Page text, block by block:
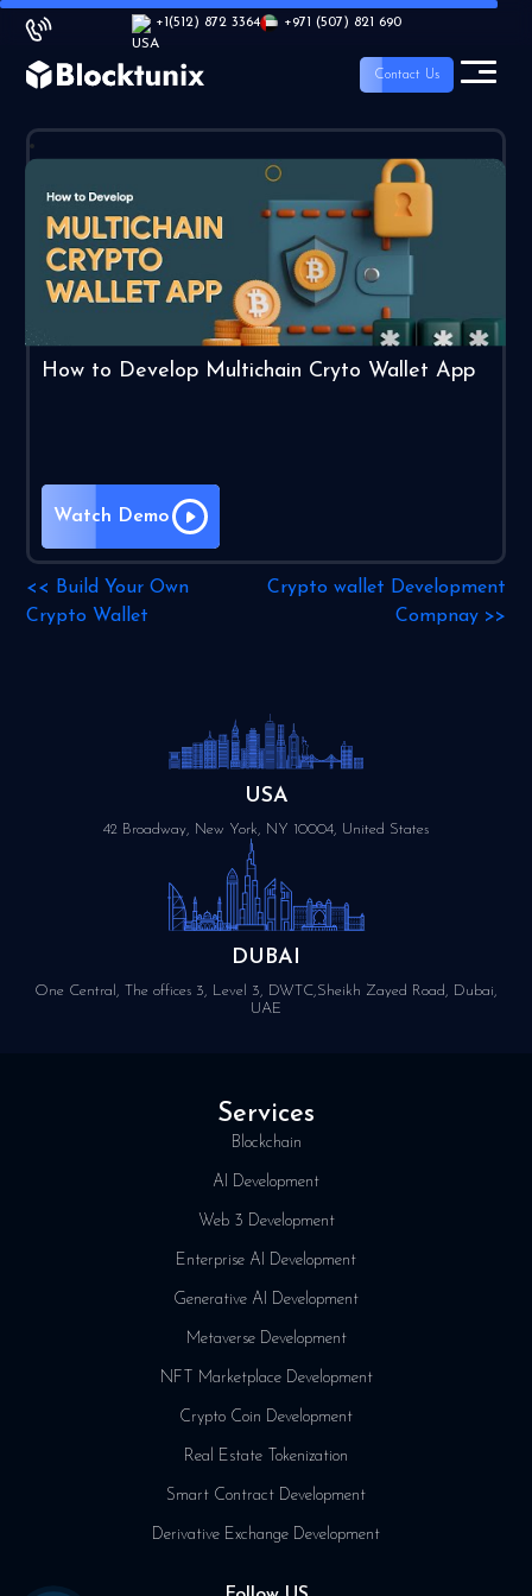
+1(512) 872 3364 +971 (507) 821 690
Contact Us
How to Develop Multichain Cryto Wallet App
Watch Demo
<<
Build Your Own
Crypto Wallet
Crypto wallet Development
Compnay>>
USA
42 Broadway, New York, NY 10004, United States
DUBAI
One Central, The offices 3, Level 3, DWTC,Sheikh Zayed Road, Dubai,
UAE
Services
Blockchain
AI Development
Web 3 Development
Enterprise AI Development
Generative AI Development
Metaverse Development
NFT Marketplace Development
Crypto Coin Development
Real Estate Tokenization
Smart Contract Development
Derivative Exchange Development